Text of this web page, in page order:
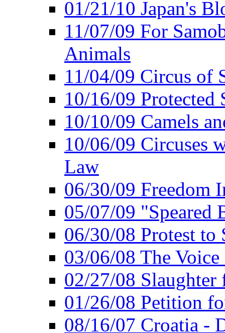
01/21/10 Japan's
11/07/09 For
Animals
11/04/09 Circus of
10/16/09 Protected
10/10/09 Camels
10/06/09 Circuses
Law
06/30/09 Freedom
05/07/09 "Speared
06/30/08 Protest to
03/06/08 The
02/27/08
01/26/08 Petition
08/16/07 Croatia -